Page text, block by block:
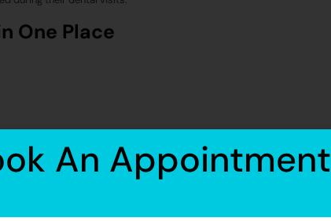
One Place
services in and around Virar.
An Appointment